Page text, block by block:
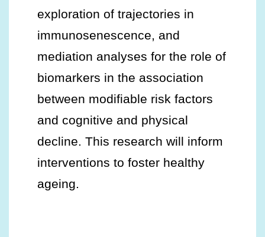
exploration of trajectories in
immunosenescence, and
mediation analyses for the role of
biomarkers in the association
between modifiable risk factors
and cognitive and physical
decline. This research will inform
interventions to foster healthy
ageing.